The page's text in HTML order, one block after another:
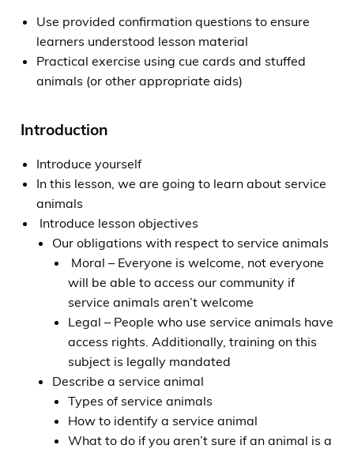
Use provided confirmation questions to ensure
learners understood lesson material
Practical exercise using cue cards and stuffed
animals (or other appropriate aids)
Introduction
Introduce yourself
In this lesson, we are going to learn about service
animals
Introduce lesson objectives
Our obligations with respect to service animals
Moral – Everyone is welcome, not everyone
will be able to access our community if
service animals aren’t welcome
Legal – People who use service animals have
access rights. Additionally, training on this
subject is legally mandated
Describe a service animal
Types of service animals
How to identify a service animal
What to do if you aren’t sure if an animal is a